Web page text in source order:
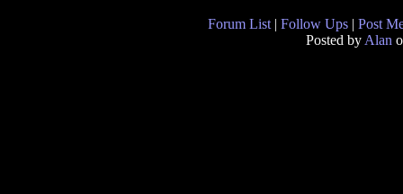
Forum List | Follow Ups | Post
Posted by Alan